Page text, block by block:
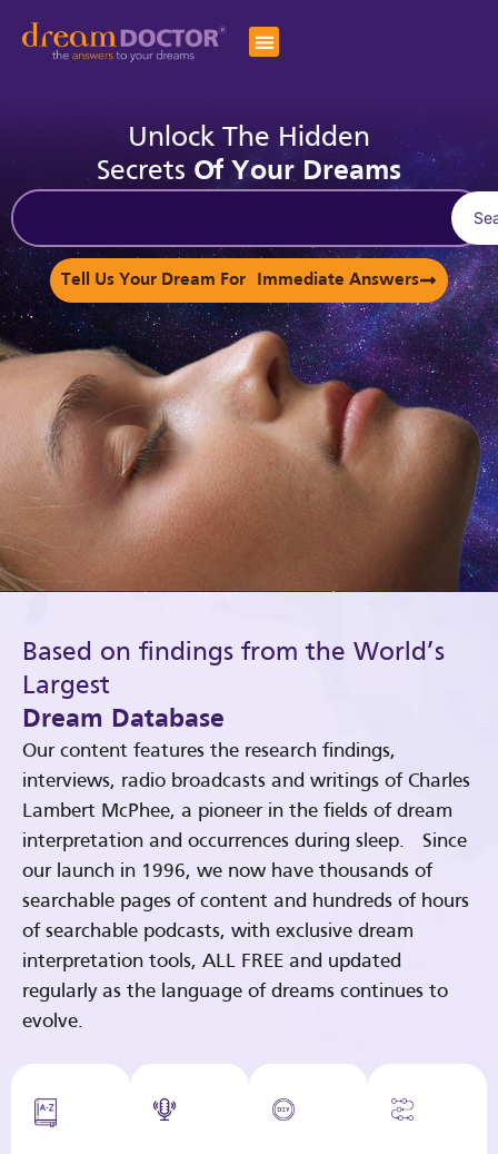
Unlock The Hidden
Secrets Of Your Dreams
Tell Us Your Dream For Immediate Answers
Based on findings from the World’s
Largest
Dream Database
Our content features the research findings,
interviews, radio broadcasts and writings of Charles
Lambert McPhee, a pioneer in the fields of dream
interpretation and occurrences during sleep. Since
our launch in 1996, we now have thousands of
searchable pages of content and hundreds of hours
of searchable podcasts, with exclusive dream
interpretation tools, ALL FREE and updated
regularly as the language of dreams continues to
evolve.